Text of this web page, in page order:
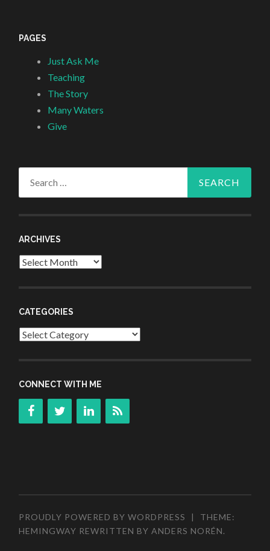
PAGES
Just Ask Me
Teaching
The Story
Many Waters
Give
ARCHIVES
Archives
CATEGORIES
Categories
CONNECT WITH ME
PROUDLY POWERED BY WORDPRESS |
THEME:
HEMINGWAY REWRITTEN BYANDERS NORÉN.